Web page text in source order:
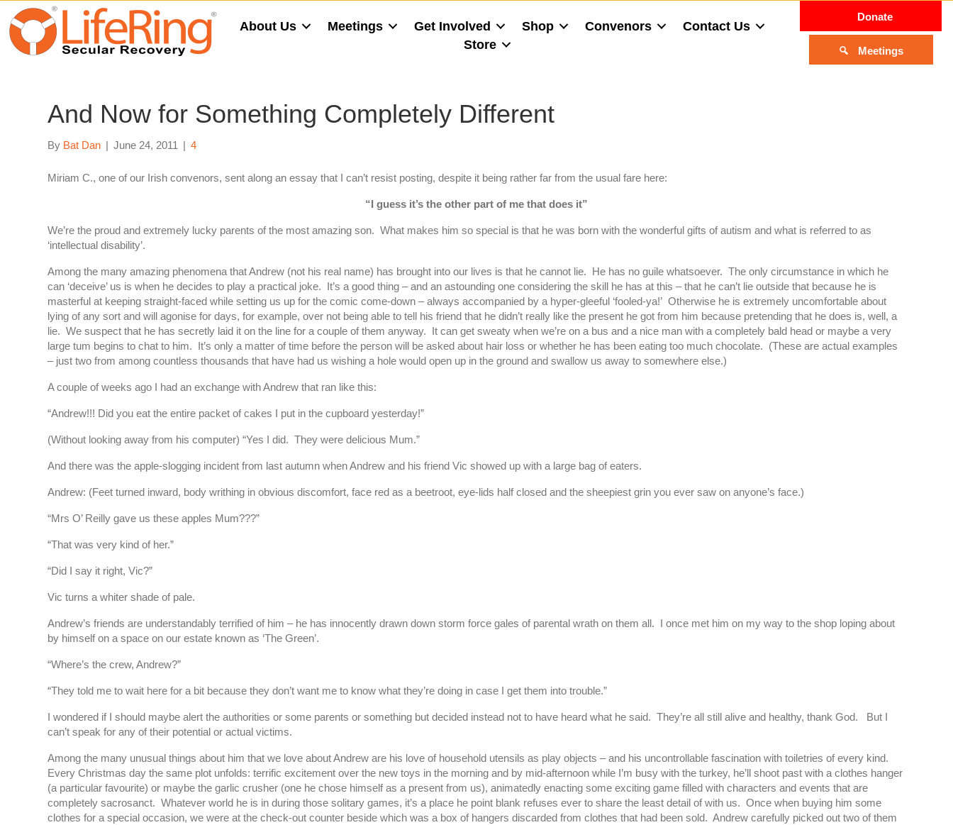
About Us Meetings Get Involved Shop Convenors
Contact Us
Store
Donate
Meetings
And Now for Something Completely Different
By Bat Dan | June 24, 2011 | 4
Miriam C., one of our Irish convenors, sent along an essay that I can’t resist posting, despite it being rather far from the usual fare here:
“I guess it’s the other part of me that does it”
We’re the proud and extremely lucky parents of the most amazing son. What makes him so special is that he was born with the wonderful gifts of autism and what is referred to as
‘intellectual disability’.
Among the many amazing phenomena that Andrew (not his real name) has brought into our lives is that he cannot lie. He has no guile whatsoever. The only circumstance in which he
can ‘deceive’ us is when he decides to play a practical joke. It’s a good thing – and an astounding one considering the skill he has at this – that he can’t lie outside that because he is
masterful at keeping straight-faced while setting us up for the comic come-down – always accompanied by a hyper-gleeful ‘fooled-ya!’ Otherwise he is extremely uncomfortable about
lying of any sort and will agonise for days, for example, over not being able to tell his friend that he didn’t really like the present he got from him because pretending that he does is, well, a
lie. We suspect that he has secretly laid it on the line for a couple of them anyway. It can get sweaty when we’re on a bus and a nice man with a completely bald head or maybe a very
large tum begins to chat to him. It’s only a matter of time before the person will be asked about hair loss or whether he has been eating too much chocolate. (These are actual examples
– just two from among countless thousands that have had us wishing a hole would open up in the ground and swallow us away to somewhere else.)
A couple of weeks ago I had an exchange with Andrew that ran like this:
“Andrew!!! Did you eat the entire packet of cakes I put in the cupboard yesterday!”
(Without looking away from his computer) “Yes I did. They were delicious Mum.”
And there was the apple-slogging incident from last autumn when Andrew and his friend Vic showed up with a large bag of eaters.
Andrew: (Feet turned inward, body writhing in obvious discomfort, face red as a beetroot, eye-lids half closed and the sheepiest grin you ever saw on anyone’s face.)
“Mrs O’ Reilly gave us these apples Mum???”
“That was very kind of her.”
“Did I say it right, Vic?”
Vic turns a whiter shade of pale.
Andrew’s friends are understandably terrified of him – he has innocently drawn down storm force gales of parental wrath on them all. I once met him on my way to the shop loping about
by himself on a space on our estate known as ‘The Green’.
“Where’s the crew, Andrew?”
“They told me to wait here for a bit because they don’t want me to know what they’re doing in case I get them into trouble.”
I wondered if I should maybe alert the authorities or some parents or something but decided instead not to have heard what he said. They’re all still alive and healthy, thank God. But I
can’t speak for any of their potential or actual victims.
Among the many unusual things about him that we love about Andrew are his love of household utensils as play objects – and his uncontrollable fascination with toiletries of every kind.
Every Christmas day the same plot unfolds: terrific excitement over the new toys in the morning and by mid-afternoon while I’m busy with the turkey, he’ll shoot past with a clothes hanger
(a particular favourite) or maybe the garlic crusher (one he chose himself as a present from us), animatedly enacting some exciting game filled with characters and events that are
completely sacrosanct. Whatever world he is in during those solitary games, it’s a place he point blank refuses ever to share the least detail of with us. Once when buying him some
clothes for a special occasion, we were at the check-out counter beside which was a box of hangers discarded from clothes that had been sold. Andrew carefully picked out two of them